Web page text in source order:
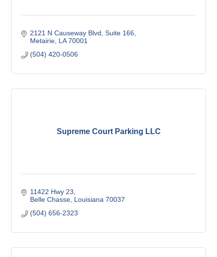
2121 N Causeway Blvd Suite 166
Metairie LA 70001
(504) 420-0506
Supreme Court Parking LLC
11422 Hwy 23
Belle Chasse Louisiana 70037
(504) 656-2323